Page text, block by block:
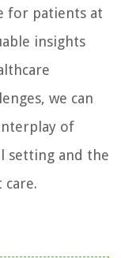
for patients at
insights
we can
of
setting and the